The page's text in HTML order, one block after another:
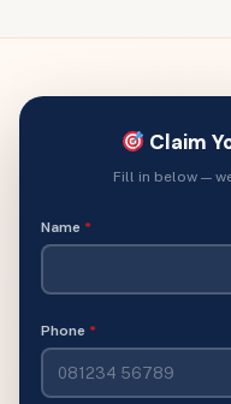
Claim
Fill in below —
Name *
Phone *